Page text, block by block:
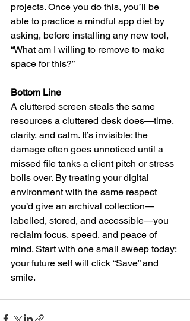
projects. Once you do this, you’ll be
able to practice a mindful app diet by
asking, before installing any new tool,
“What am I willing to remove to make
space for this?”
Bottom Line
A cluttered screen steals the same
resources a cluttered desk does—time,
clarity, and calm. It’s invisible; the
damage often goes unnoticed until a
missed file tanks a client pitch or stress
boils over. By treating your digital
environment with the same respect
you’d give an archival collection—
labelled, stored, and accessible—you
reclaim focus, speed, and peace of
mind. Start with one small sweep today;
your future self will click “Save” and
smile.